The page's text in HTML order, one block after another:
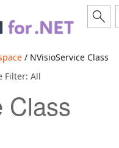
/ NVisioService Class
Filter: All
Class